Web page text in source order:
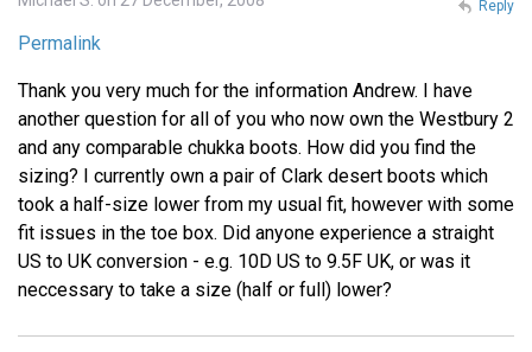
Permalink
Thank you very much for the information Andrew. I have
another question for all of you who now own the Westbury 2
and any comparable chukka boots. How did you find the
sizing? I currently own a pair of Clark desert boots which
took a half-size lower from my usual fit, however with some
fit issues in the toe box. Did anyone experience a straight
US to UK conversion - e.g. 10D US to 9.5F UK, or was it
neccessary to take a size (half or full) lower?
Reply